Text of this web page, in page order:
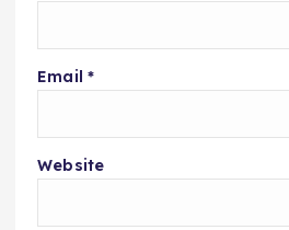
Email *
Website